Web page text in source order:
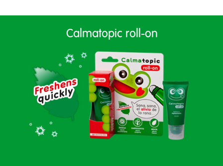
Calmatopic roll-on